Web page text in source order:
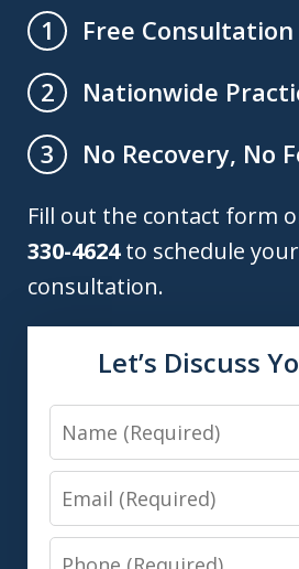
1
Free Consultation
2
Nationwide
3
No Recovery, No
Fill out the contact form
330-4624to schedule
consultation.
Let’s Discuss
Name
Email
Phone